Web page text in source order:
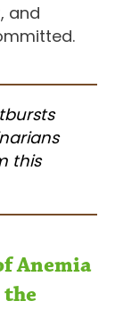
and
this
Anemia
the